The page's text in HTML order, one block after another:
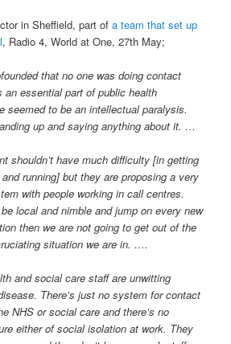
in Sheffield, part ofa team that set up
, Radio 4, World at One, 27th May;
that no one was doing contact
an essential part of public health
seemed to be an intellectual paralysis.
up and saying anything about it. …
shouldn’t have much difficulty [in getting
running] but they are proposing a very
with people working in call centres.
local and nimble and jump on every new
then we are not going to get out of the
situation we are in. ….
and social care staff are unwitting
There’s just no system for contact
NHS or social care and there’s no
either of social isolation at work. They